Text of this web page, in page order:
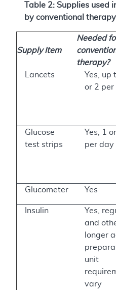
Table 2: Supplies
by conventional therapy,
Supply Item
Needed
therapy?
Lancets
Yes, up
or 2 per
Glucose
test strips
Yes, 1
per day
Glucometer Yes
Insulin
Yes,
and
longer
unit
vary